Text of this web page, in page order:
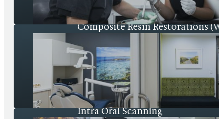
Composite Resin Restorations
Intra Oral Scanning